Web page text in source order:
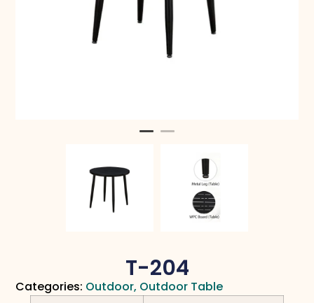
T-204
Categories: Outdoor, Outdoor Table